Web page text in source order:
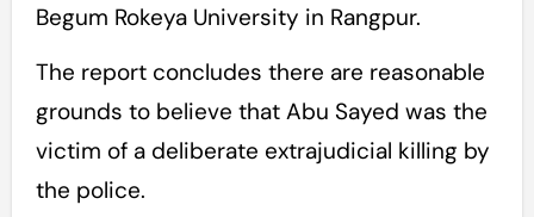
Begum Rokeya University in Rangpur.
The report concludes there are reasonable
grounds to believe that Abu Sayed was the
victim of a deliberate extrajudicial killing by
the police.